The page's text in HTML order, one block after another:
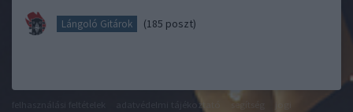
Lángoló Gitárok (185 poszt)
adatvédelmi tájékoztató segítség